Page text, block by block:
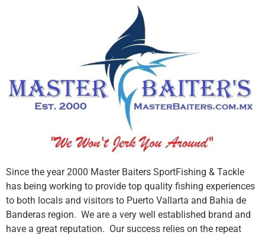
Since the year 2000 Master Baiters SportFishing & Tackle
has being working to provide top quality fishing experiences
to both locals and visitors to Puerto Vallarta and Bahia de
Banderas region. We are a very well established brand and
have a great reputation. Our success relies on the repeat